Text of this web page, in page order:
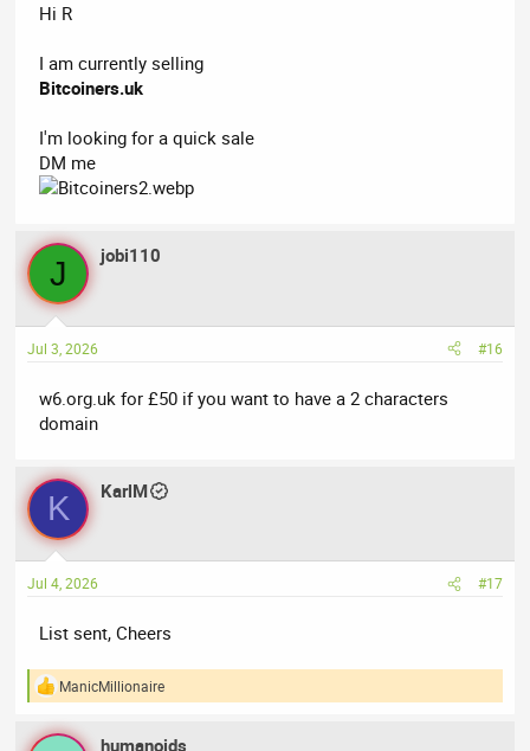
Hi R
I am currently selling
Bitcoiners.uk
I'm looking for a quick sale
DM me
J jobi110
Jul 3, 2026 #16
w6.org.uk for £50 if you want to have a 2 characters
domain
K KarlM
Jul 4, 2026 #17
List sent, Cheers
R
a
ManicMillionaire
humanoids